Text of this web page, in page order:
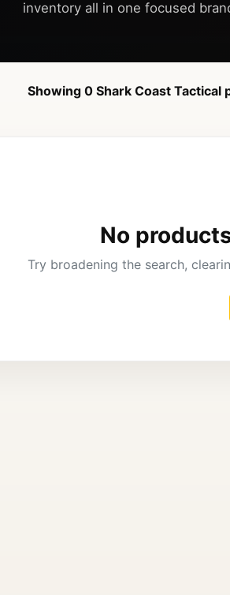
Showing 0 Shark Coast Tactical
No
Try broadening the search,